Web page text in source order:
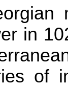
in
of